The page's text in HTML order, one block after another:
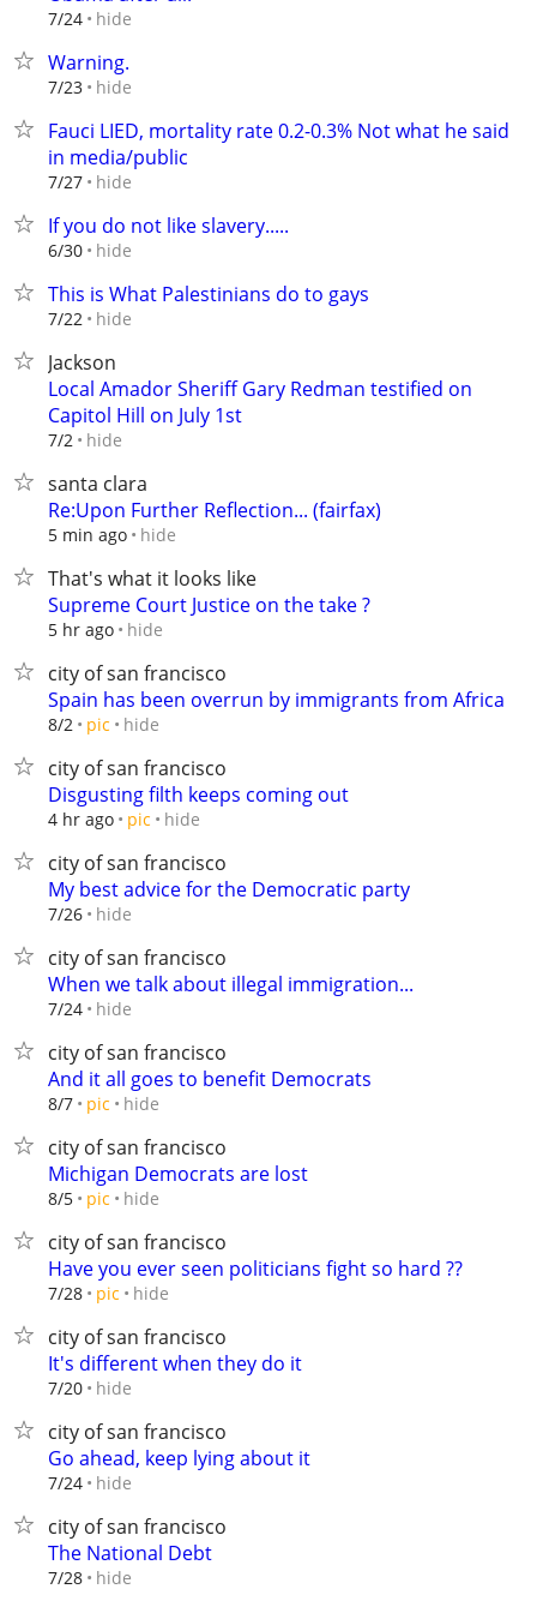
7/24 hide
Warning.
7/23 hide
Fauci LIED, mortality rate 0.2-0.3% Not what he said
in media/public
7/27 hide
If you do not like slavery.....
6/30 hide
This is What Palestinians do to gays
7/22 hide
Jackson
Local Amador Sheriff Gary Redman testified on
Capitol Hill on July 1st
7/2 hide
santa clara
Re:Upon Further Reflection... (fairfax)
5 min ago hide
That's what it looks like
Supreme Court Justice on the take ?
5 hr ago hide
city of san francisco
Spain has been overrun by immigrants from Africa
8/2 pic hide
city of san francisco
Disgusting filth keeps coming out
4 hr ago pic hide
city of san francisco
My best advice for the Democratic party
7/26 hide
city of san francisco
When we talk about illegal immigration...
7/24 hide
city of san francisco
And it all goes to benefit Democrats
8/7 pic hide
city of san francisco
Michigan Democrats are lost
8/5 pic hide
city of san francisco
Have you ever seen politicians fight so hard ??
7/28 pic hide
city of san francisco
It's different when they do it
7/20 hide
city of san francisco
Go ahead, keep lying about it
7/24 hide
city of san francisco
The National Debt
7/28 hide